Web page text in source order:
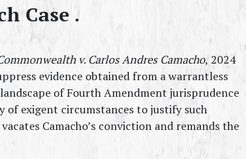
Case .
v. Carlos Andres Camacho, 2024
evidence obtained from a warrantless
of Fourth Amendment jurisprudence
of exigent circumstances to justify such
Camacho’s conviction and remands the